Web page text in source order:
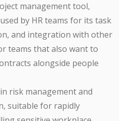
management tool,
by HR teams for its task
and integration with other
teams that also want to
alongside people
risk management and
suitable for rapidly